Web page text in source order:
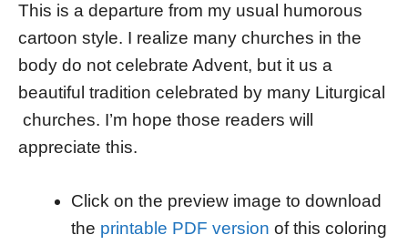
This is a departure from my usual humorous
cartoon style. I realize many churches in the
body do not celebrate Advent, but it us a
beautiful tradition celebrated by many Liturgical
churches. I’m hope those readers will
appreciate this.
Click on the preview image to download
the printable PDF version of this coloring